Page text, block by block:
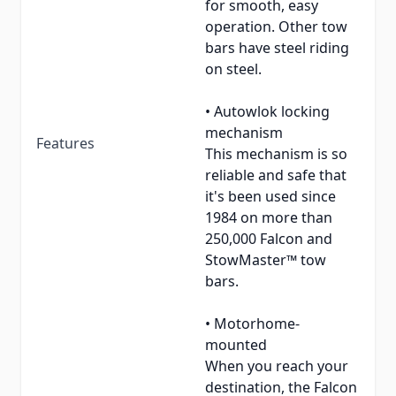
Features
for smooth, easy
operation. Other tow
bars have steel riding
on steel.
• Autowlok locking
mechanism
This mechanism is so
reliable and safe that
it's been used since
1984 on more than
250,000 Falcon and
StowMaster™ tow
bars.
• Motorhome-
mounted
When you reach your
destination, the Falcon